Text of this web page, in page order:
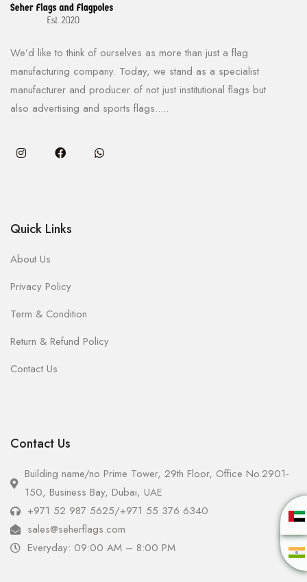
We’d like to think of ourselves as more than just a flag
manufacturing company. Today, we stand as a specialist
manufacturer and producer of not just institutional flags but
also advertising and sports flags.....
Quick Links
About Us
Privacy Policy
Term & Condition
Return & Refund Policy
Contact Us
Contact Us
Building name/no Prime Tower, 29th Floor, Office No.2901-
150, Business Bay, Dubai, UAE
+971 52 987 5625/+971 55 376 6340
sales@seherflags.com
Everyday: 09:00 AM – 8:00 PM